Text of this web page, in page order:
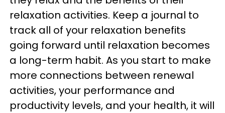
relaxation activities. Keep a journal to
track all of your relaxation benefits
going forward until relaxation becomes
a long-term habit. As you start to make
more connections between renewal
activities, your performance and
productivity levels, and your health, it will